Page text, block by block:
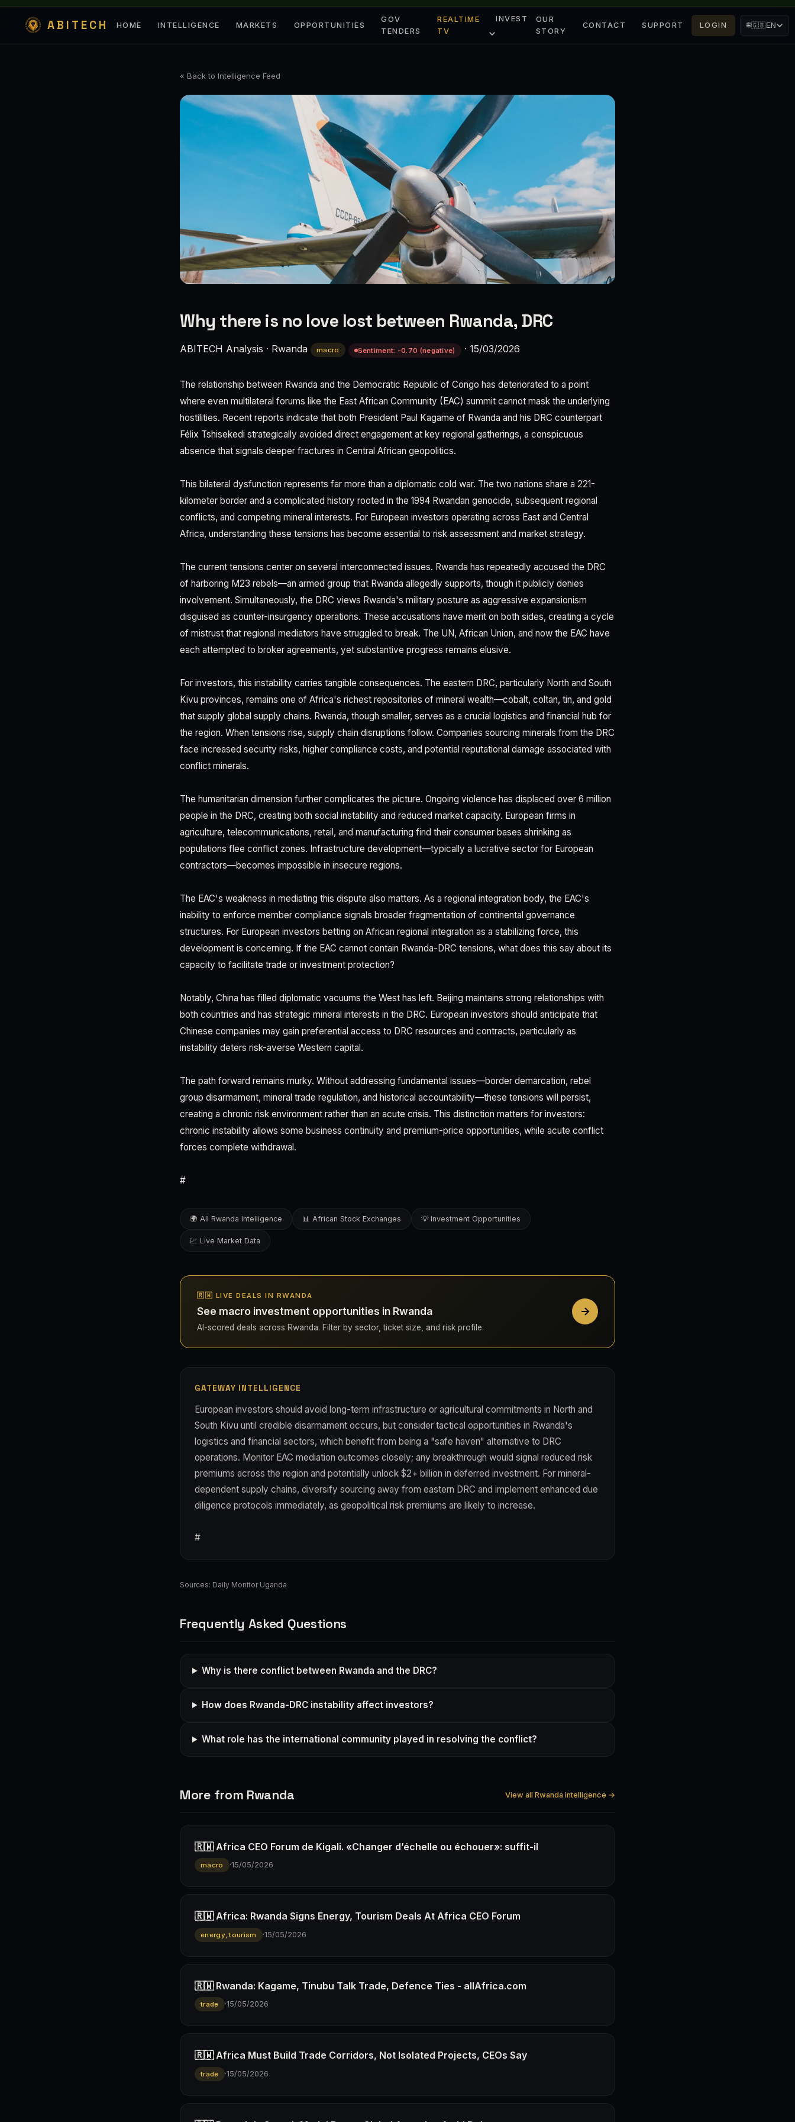
ABITECH HOME INTELLIGENCE MARKETS OPPORTUNITIES
GOV
TENDERS
REALTIME
TV
INVEST
OUR
STORY
CONTACT SUPPORT LOGIN 🌐🇬🇧EN
« Back to Intelligence Feed
Why there is no love lost between Rwanda, DRC
ABITECH Analysis · Rwanda macro Sentiment: -0.70 (negative) · 15/03/2026
The relationship between Rwanda and the Democratic Republic of Congo has deteriorated to a point
where even multilateral forums like the East African Community (EAC) summit cannot mask the underlying
hostilities. Recent reports indicate that both President Paul Kagame of Rwanda and his DRC counterpart
Félix Tshisekedi strategically avoided direct engagement at key regional gatherings, a conspicuous
absence that signals deeper fractures in Central African geopolitics.
This bilateral dysfunction represents far more than a diplomatic cold war. The two nations share a 221-
kilometer border and a complicated history rooted in the 1994 Rwandan genocide, subsequent regional
conflicts, and competing mineral interests. For European investors operating across East and Central
Africa, understanding these tensions has become essential to risk assessment and market strategy.
The current tensions center on several interconnected issues. Rwanda has repeatedly accused the DRC
of harboring M23 rebels—an armed group that Rwanda allegedly supports, though it publicly denies
involvement. Simultaneously, the DRC views Rwanda's military posture as aggressive expansionism
disguised as counter-insurgency operations. These accusations have merit on both sides, creating a cycle
of mistrust that regional mediators have struggled to break. The UN, African Union, and now the EAC have
each attempted to broker agreements, yet substantive progress remains elusive.
For investors, this instability carries tangible consequences. The eastern DRC, particularly North and South
Kivu provinces, remains one of Africa's richest repositories of mineral wealth—cobalt, coltan, tin, and gold
that supply global supply chains. Rwanda, though smaller, serves as a crucial logistics and financial hub for
the region. When tensions rise, supply chain disruptions follow. Companies sourcing minerals from the DRC
face increased security risks, higher compliance costs, and potential reputational damage associated with
conflict minerals.
The humanitarian dimension further complicates the picture. Ongoing violence has displaced over 6 million
people in the DRC, creating both social instability and reduced market capacity. European firms in
agriculture, telecommunications, retail, and manufacturing find their consumer bases shrinking as
populations flee conflict zones. Infrastructure development—typically a lucrative sector for European
contractors—becomes impossible in insecure regions.
The EAC's weakness in mediating this dispute also matters. As a regional integration body, the EAC's
inability to enforce member compliance signals broader fragmentation of continental governance
structures. For European investors betting on African regional integration as a stabilizing force, this
development is concerning. If the EAC cannot contain Rwanda-DRC tensions, what does this say about its
capacity to facilitate trade or investment protection?
Notably, China has filled diplomatic vacuums the West has left. Beijing maintains strong relationships with
both countries and has strategic mineral interests in the DRC. European investors should anticipate that
Chinese companies may gain preferential access to DRC resources and contracts, particularly as
instability deters risk-averse Western capital.
The path forward remains murky. Without addressing fundamental issues—border demarcation, rebel
group disarmament, mineral trade regulation, and historical accountability—these tensions will persist,
creating a chronic risk environment rather than an acute crisis. This distinction matters for investors:
chronic instability allows some business continuity and premium-price opportunities, while acute conflict
forces complete withdrawal.
#
🌍 All Rwanda Intelligence 📊 African Stock Exchanges 💡 Investment Opportunities
💹 Live Market Data
🇷🇼 LIVE DEALS IN RWANDA
See macro investment opportunities in Rwanda
AI-scored deals across Rwanda. Filter by sector, ticket size, and risk profile.
GATEWAY INTELLIGENCE
European investors should avoid long-term infrastructure or agricultural commitments in North and
South Kivu until credible disarmament occurs, but consider tactical opportunities in Rwanda's
logistics and financial sectors, which benefit from being a "safe haven" alternative to DRC
operations. Monitor EAC mediation outcomes closely; any breakthrough would signal reduced risk
premiums across the region and potentially unlock $2+ billion in deferred investment. For mineral-
dependent supply chains, diversify sourcing away from eastern DRC and implement enhanced due
diligence protocols immediately, as geopolitical risk premiums are likely to increase.
#
Sources: Daily Monitor Uganda
Frequently Asked Questions
Why is there conflict between Rwanda and the DRC?
How does Rwanda-DRC instability affect investors?
What role has the international community played in resolving the conflict?
More from Rwanda View all Rwanda intelligence →
🇷🇼 Africa CEO Forum de Kigali. «Changer d’échelle ou échouer»: suffit-il
macro ·15/05/2026
🇷🇼 Africa: Rwanda Signs Energy, Tourism Deals At Africa CEO Forum
energy, tourism ·15/05/2026
🇷🇼 Rwanda: Kagame, Tinubu Talk Trade, Defence Ties - allAfrica.com
trade ·15/05/2026
🇷🇼 Africa Must Build Trade Corridors, Not Isolated Projects, CEOs Say
trade ·15/05/2026